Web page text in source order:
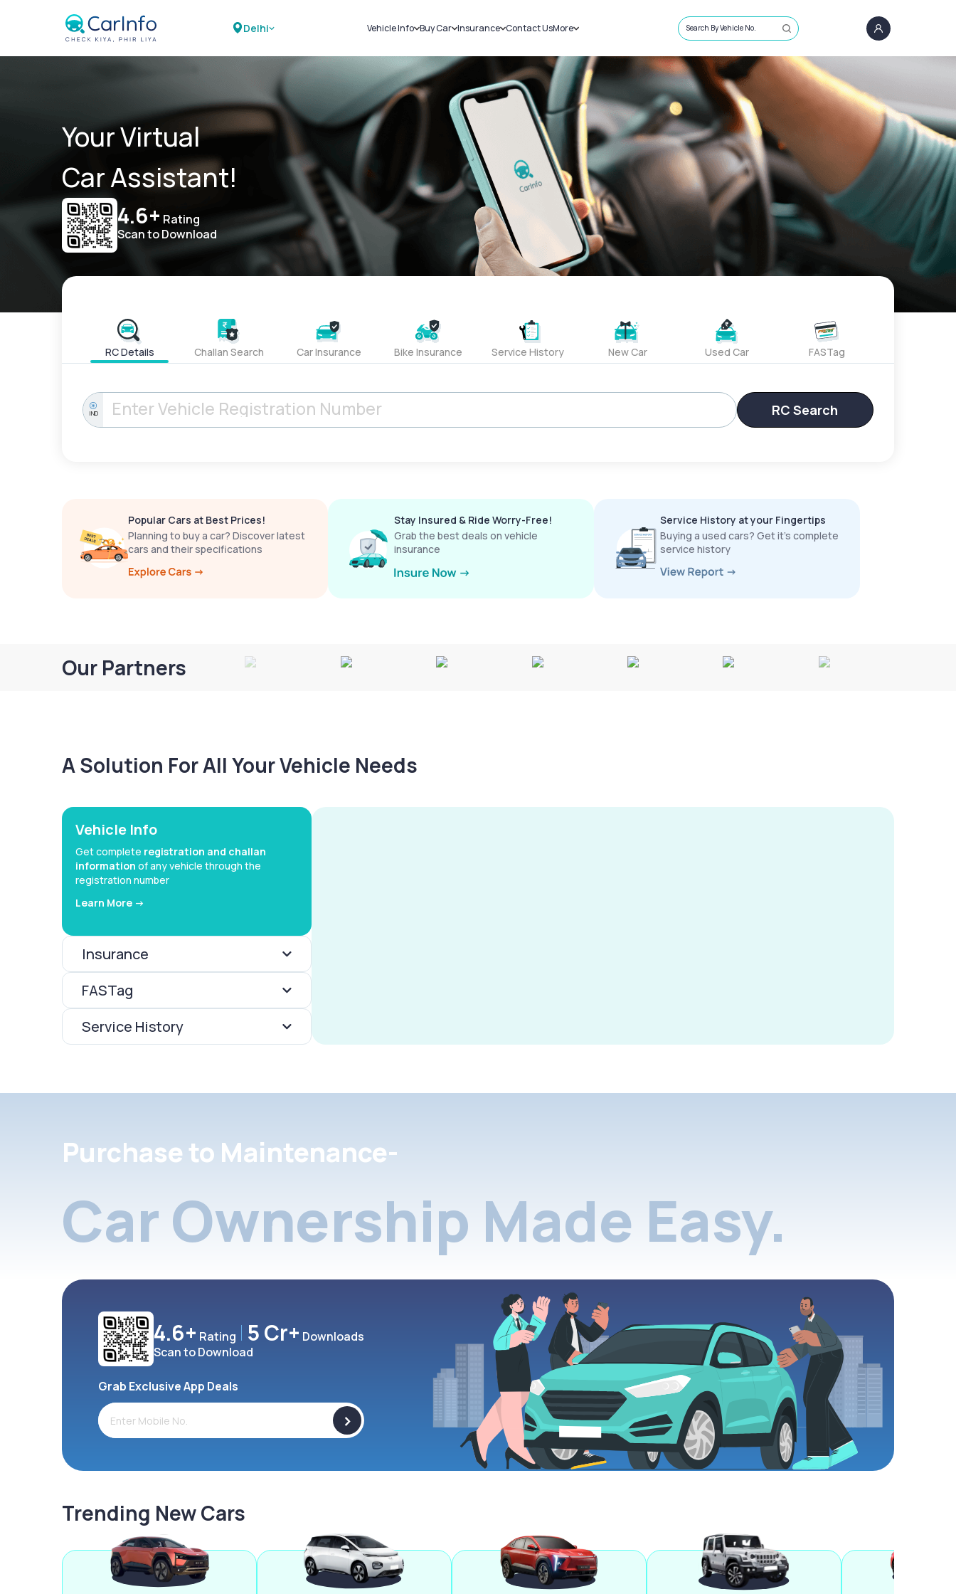
Delhi Vehicle Info
Challans
RTO Details
Service History
Buy Car
New Cars
Used Cars
Insurance
Car Insurance
Bike Insurance
Contact UsMore
Sell Car
Loans
Blog
About Us
Search By Vehicle No.
Your Virtual
Car Assistant!
4.6+ Rating
Scan to Download
RC Details Challan Search Car Insurance Bike Insurance Service History New Car Used Car FASTag
IND RC Search
Popular Cars at Best Prices!
Planning to buy a car? Discover latest
cars and their specifications
Stay Insured & Ride Worry-Free!
Grab the best deals on vehicle
insurance
Service History at your Fingertips
Buying a used cars? Get it’s complete
service history
Our Partners
A Solution For All Your Vehicle Needs
Vehicle Info
Get complete registration and challan
information of any vehicle through the
registration number
Learn More ->
Insurance
FASTag
Service History
Purchase to Maintenance-
Car Ownership Made Easy.
4.6+ Rating 5 Cr+ Downloads
Scan to Download
Grab Exclusive App Deals
>
Trending New Cars